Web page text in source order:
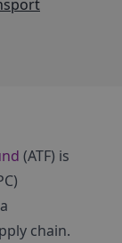
(ATF) is
chain.